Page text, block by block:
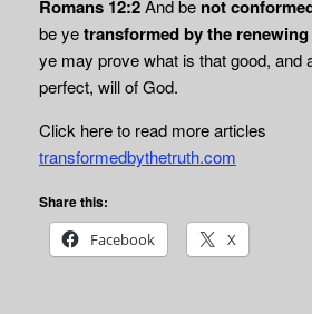
Romans 12:2And be not
be yetransformed by the
ye may prove what is that good, and
perfect, will of God.
Click here to read more articles
transformedbythetruth.com
Share this:
Facebook
X